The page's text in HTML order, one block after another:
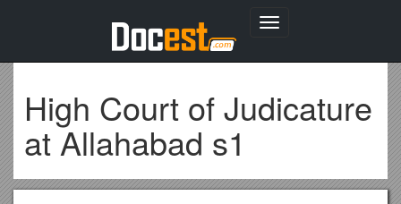
Toggle
High Court of Judicature
at Allahabad s1